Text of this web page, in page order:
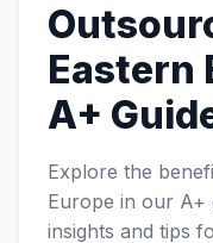
Eastern
A+
Explore the
Europe in our A+
insights and tips